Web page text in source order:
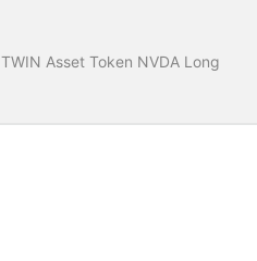
TWIN Asset Token NVDA Long